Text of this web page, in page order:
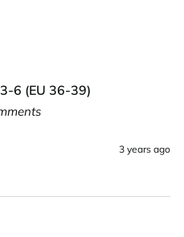
6 (EU 36-39)
3 years ago